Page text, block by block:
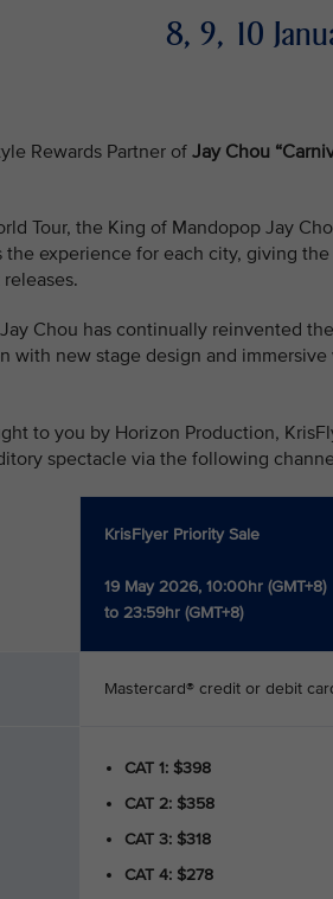
8, 9, 10
Rewards Partner of Jay Chou
Tour, the King of Mandopop Jay
experience for each city, giving
Chou has continually reinvented
with new stage design and
to you by Horizon Production,
spectacle via the following
KrisFlyer Priority Sale
19 May 2026, 10:00hr (GMT+8)
to 23:59hr (GMT+8)
Mastercard® credit or debit
CAT 1: $398
CAT 2: $358
CAT 3: $318
CAT 4: $278